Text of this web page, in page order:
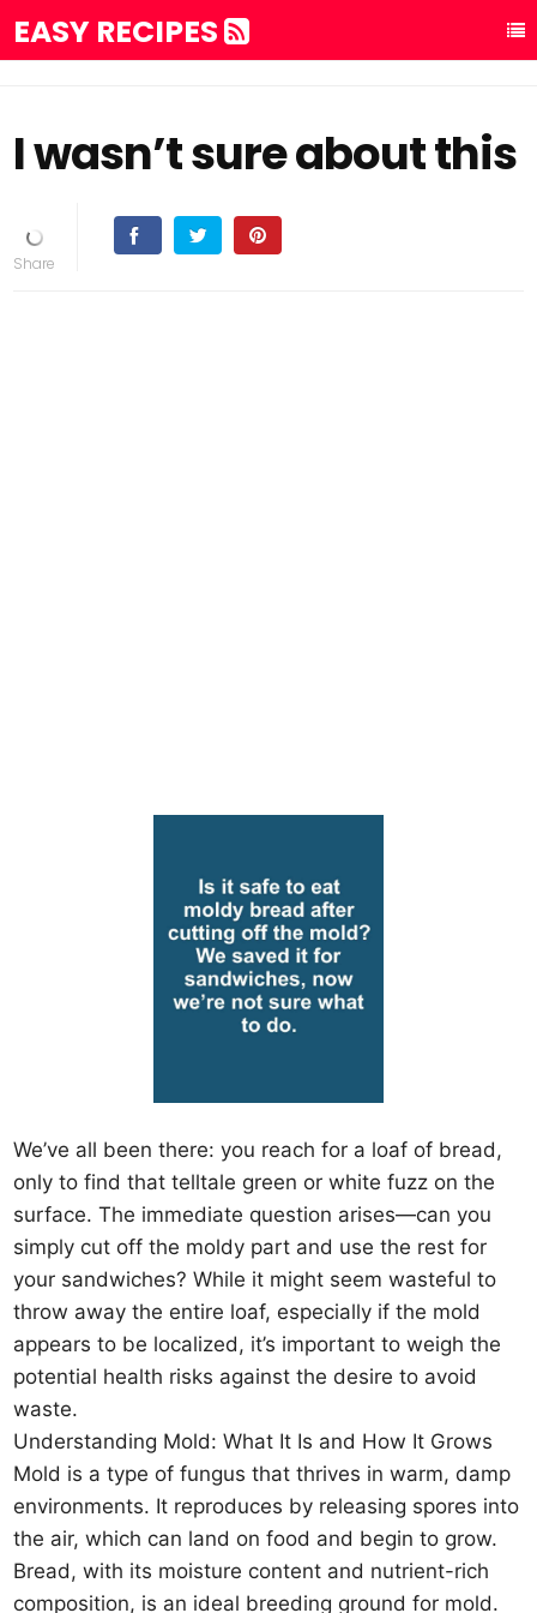
EASY RECIPES
I wasn’t sure about this
We’ve all been there: you reach for a loaf of bread,
only to find that telltale green or white fuzz on the
surface. The immediate question arises—can you
simply cut off the moldy part and use the rest for
your sandwiches? While it might seem wasteful to
throw away the entire loaf, especially if the mold
appears to be localized, it’s important to weigh the
potential health risks against the desire to avoid
waste.
Understanding Mold: What It Is and How It Grows
Mold is a type of fungus that thrives in warm, damp
environments. It reproduces by releasing spores into
the air, which can land on food and begin to grow.
Bread, with its moisture content and nutrient-rich
composition, is an ideal breeding ground for mold.